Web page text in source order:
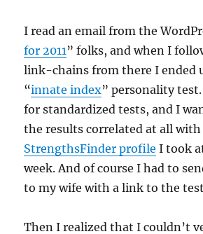
I read an email from the
for 2011” folks, and when I
link-chains from there I ended
“innate index” personality
for standardized tests, and I
the results correlated at all
StrengthsFinder profile I took
week. And of course I had to
to my wife with a link to the
Then I realized that I couldn’t